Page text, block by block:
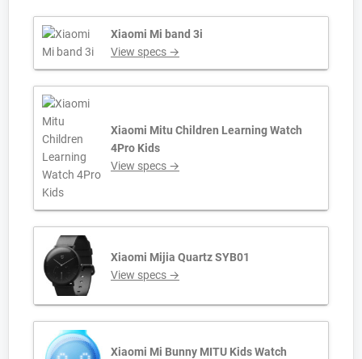
Xiaomi Mi band 3i
View specs →
Xiaomi Mitu Children Learning Watch
4Pro Kids
View specs →
Xiaomi Mijia Quartz SYB01
View specs →
Xiaomi Mi Bunny MITU Kids Watch